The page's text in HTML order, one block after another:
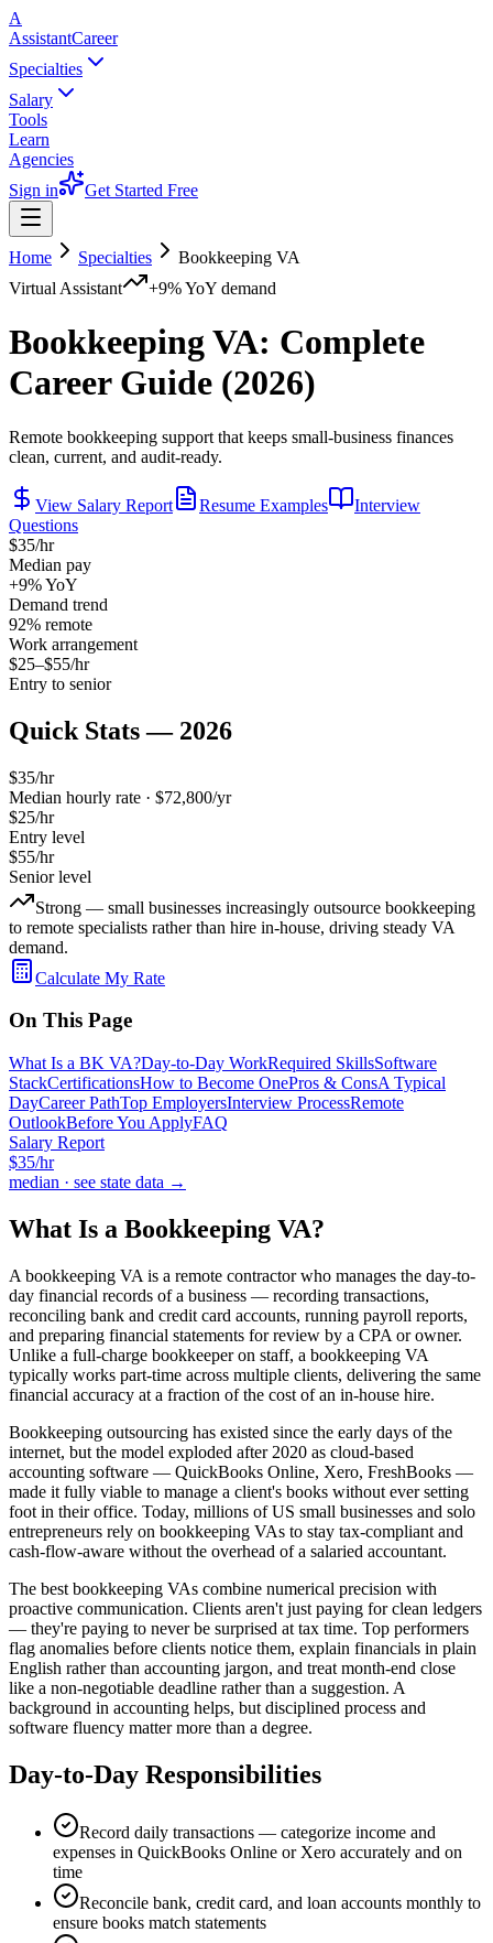
A
AssistantCareer
Specialties
Salary
Tools
Learn
Agencies
Sign in
Get Started Free
Home Specialties
Bookkeeping VA
Virtual Assistant
+9%YoY demand
Bookkeeping VA: Complete
Career Guide (2026)
Remote bookkeeping support that keeps small-business finances
clean, current, and audit-ready.
View Salary Report Resume Examples
Interview
Questions
$35/hr
Median pay
+9%YoY
Demand trend
92% remote
Work arrangement
$25–$55/hr
Entry to senior
Quick Stats — 2026
$35/hr
Median hourly rate · $72,800/yr
$25/hr
Entry level
$55/hr
Senior level
Strong — small businesses increasingly outsource bookkeeping
to remote specialists rather than hire in-house, driving steady VA
demand.
Calculate My Rate
On This Page
What Is a BK VA?Day-to-Day WorkRequired SkillsSoftware
StackCertificationsHow to Become OnePros & ConsA Typical
DayCareer PathTop EmployersInterview ProcessRemote
OutlookBefore You ApplyFAQ
Salary Report
$35/hr
median · see state data →
What Is a Bookkeeping VA?
A bookkeeping VA is a remote contractor who manages the day-to-
day financial records of a business — recording transactions,
reconciling bank and credit card accounts, running payroll reports,
and preparing financial statements for review by a CPA or owner.
Unlike a full-charge bookkeeper on staff, a bookkeeping VA
typically works part-time across multiple clients, delivering the same
financial accuracy at a fraction of the cost of an in-house hire.
Bookkeeping outsourcing has existed since the early days of the
internet, but the model exploded after 2020 as cloud-based
accounting software — QuickBooks Online, Xero, FreshBooks —
made it fully viable to manage a client's books without ever setting
foot in their office. Today, millions of US small businesses and solo
entrepreneurs rely on bookkeeping VAs to stay tax-compliant and
cash-flow-aware without the overhead of a salaried accountant.
The best bookkeeping VAs combine numerical precision with
proactive communication. Clients aren't just paying for clean ledgers
— they're paying to never be surprised at tax time. Top performers
flag anomalies before clients notice them, explain financials in plain
English rather than accounting jargon, and treat month-end close
like a non-negotiable deadline rather than a suggestion. A
background in accounting helps, but disciplined process and
software fluency matter more than a degree.
Day-to-Day Responsibilities
Record daily transactions — categorize income and
expenses in QuickBooks Online or Xero accurately and on
time
Reconcile bank, credit card, and loan accounts monthly to
ensure books match statements